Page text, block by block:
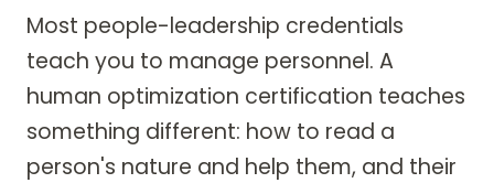
Most people-leadership credentials
teach you to manage personnel. A
human optimization certification teaches
something different: how to read a
person's nature and help them, and their